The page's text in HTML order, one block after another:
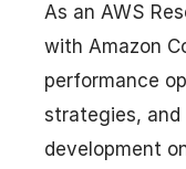
As an AWS
with Amazon
performance
strategies,
development